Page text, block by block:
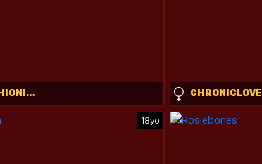
EVA_FASHIONISTA CHRONICLOVE
18yo